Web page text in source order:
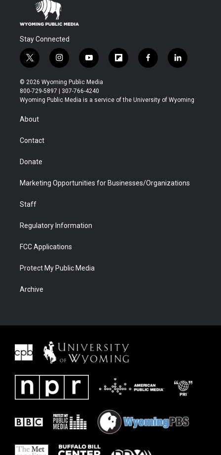
Stay Connected
t
w
i
t
t
r
i
n
s
t
a
y
o
u
t
u
f
l
b
f
a
b
l
i
e
© 2026 Wyoming Public Media
800-729-5897 | 307-766-4240
Wyoming Public Media is a service of the University of Wyoming
About
Contact
Donate
Marketing Opportunities for Businesses/Organizations
Staff
Regulatory Information
FCC Applications
Protect My Public Media
Archive